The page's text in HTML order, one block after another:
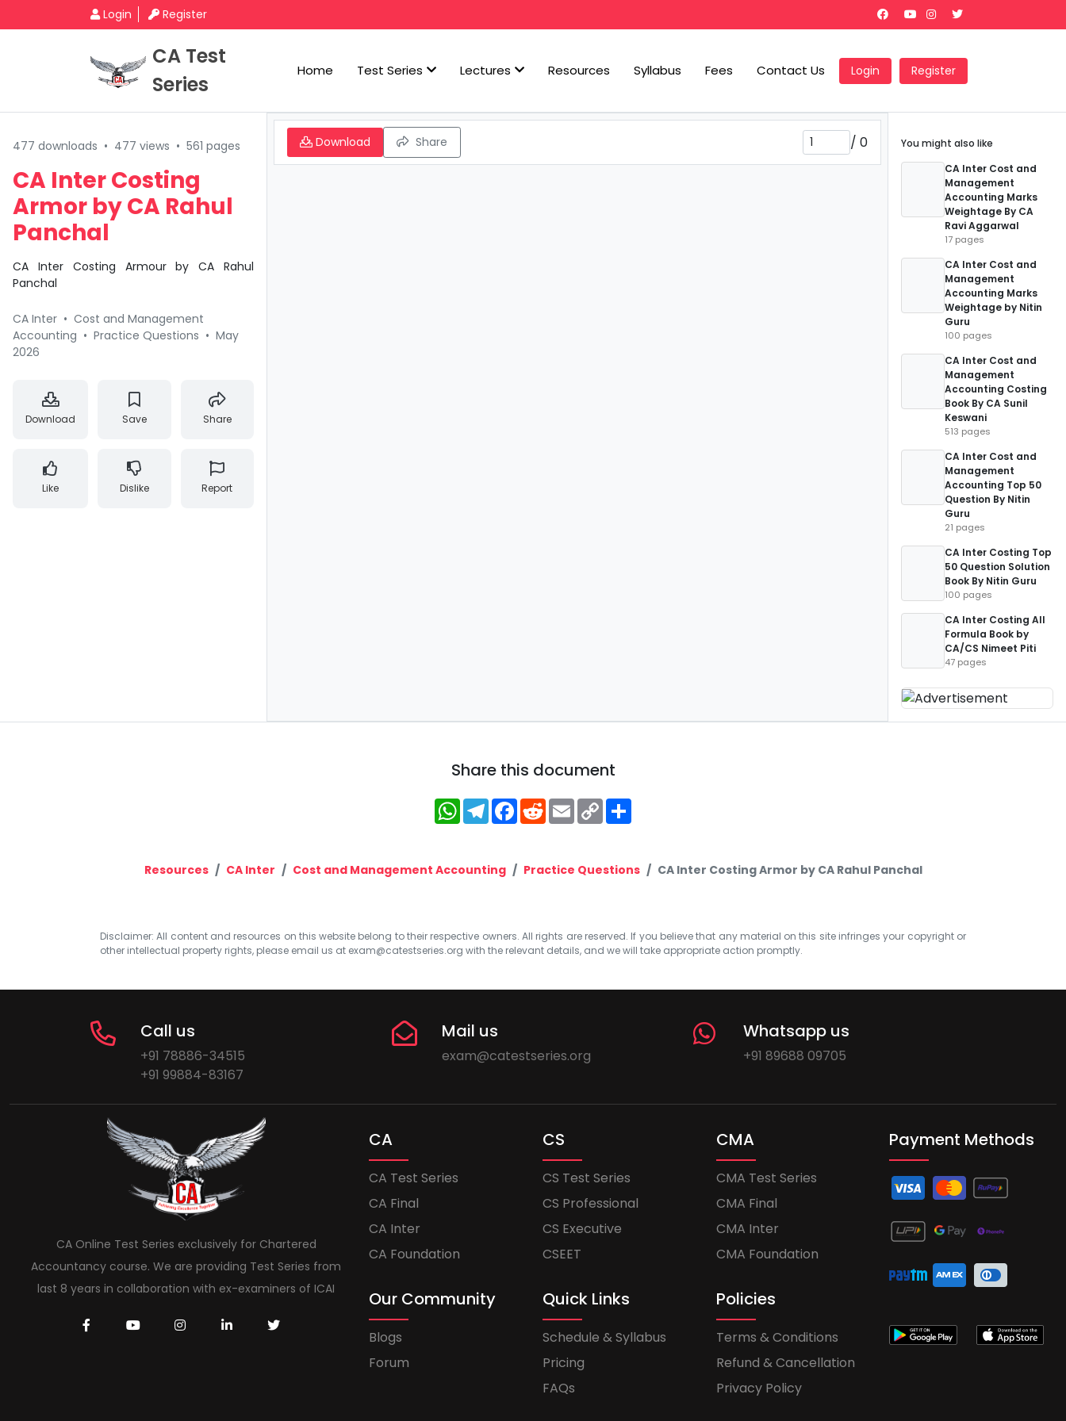
Login Register
CA Test
Series
Home Test Series Lectures Resources Syllabus Fees Contact Us Login Register
477 downloads • 477 views • 561 pages
CA Inter Costing
Armor by CA Rahul
Panchal
CA Inter Costing Armour by CA Rahul
Panchal
CA Inter • Cost and Management
Accounting • Practice Questions • May
2026
Download Save Share
Like Dislike Report
Download Share / 0
You might also like
CA Inter Cost and
Management
Accounting Marks
Weightage By CA
Ravi Aggarwal
17 pages
CA Inter Cost and
Management
Accounting Marks
Weightage by Nitin
Guru
100 pages
CA Inter Cost and
Management
Accounting Costing
Book By CA Sunil
Keswani
513 pages
CA Inter Cost and
Management
Accounting Top 50
Question By Nitin
Guru
21 pages
CA Inter Costing Top
50 Question Solution
Book By Nitin Guru
100 pages
CA Inter Costing All
Formula Book by
CA/CS Nimeet Piti
47 pages
Share this document
WhatsApp
Telegram
Facebook
RedditEmailCopy
Link
Resources CA Inter Cost and Management Accounting Practice Questions CA Inter Costing Armor by CA Rahul Panchal
Disclaimer: All content and resources on this website belong to their respective owners. All rights are reserved. If you believe that any material on this site infringes your copyright or
other intellectual property rights, please email us at exam@catestseries.org with the relevant details, and we will take appropriate action promptly.
Call us
+91 78886-34515
+91 99884-83167
Mail us
exam@catestseries.org
Whatsapp us
+91 89688 09705
CA Online Test Series exclusively for Chartered
Accountancy course. We are providing Test Series from
last 8 years in collaboration with ex-examiners of ICAI
CA
CA Test Series
CA Final
CA Inter
CA Foundation
CS
CS Test Series
CS Professional
CS Executive
CSEET
CMA
CMA Test Series
CMA Final
CMA Inter
CMA Foundation
Our Community
Blogs
Forum
Quick Links
Schedule & Syllabus
Pricing
FAQs
Policies
Terms & Conditions
Refund & Cancellation
Privacy Policy
Payment Methods